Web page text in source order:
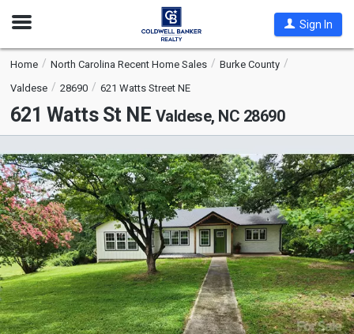
Open
Sign In
Home North Carolina Recent Home Sales
Burke County
Valdese
28690 621 Watts Street NE
621 Watts St NE Valdese, NC 28690
is
a
carousel
with
tiles
that
activate
property
listing